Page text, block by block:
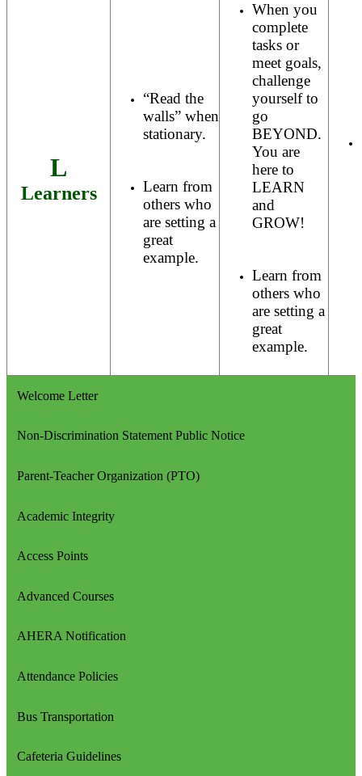
L
Learners
“Read the
walls” when
stationary.
Learn from
others who
are setting a
great
example.
When you
complete
tasks or
meet goals,
challenge
yourself to
go
BEYOND.
You are
here to
LEARN
and
GROW!
Learn from
others who
are setting a
great
example.
Welcome Letter
Non-Discrimination Statement Public Notice
Parent-Teacher Organization (PTO)
Academic Integrity
Access Points
Advanced Courses
AHERA Notification
Attendance Policies
Bus Transportation
Cafeteria Guidelines